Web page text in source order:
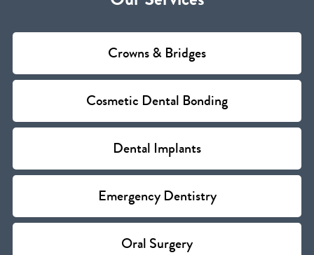
Crowns & Bridges
Cosmetic Dental Bonding
Dental Implants
Emergency Dentistry
Oral Surgery